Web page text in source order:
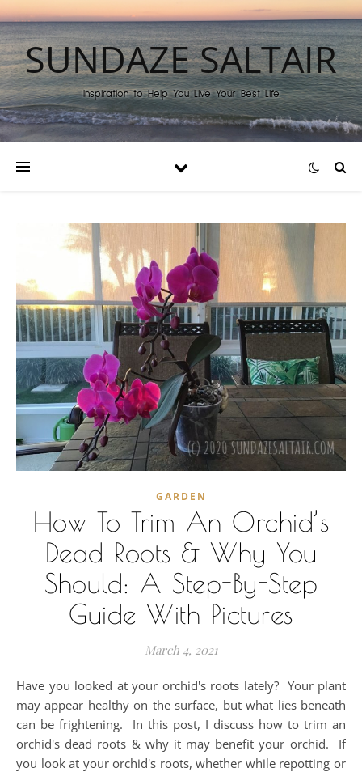
SUNDAZE SALTAIR
Inspiration to Help You Live Your Best Life
GARDEN
How To Trim An Orchid’s
Dead Roots & Why You
Should: A Step-By-Step
Guide With Pictures
March 4, 2021
Have you looked at your orchid's roots lately? Your plant
may appear healthy on the surface, but what lies beneath
can be frightening. In this post, I discuss how to trim an
orchid's dead roots & why it may benefit your orchid. If
you look at your orchid's roots, whether while repotting or